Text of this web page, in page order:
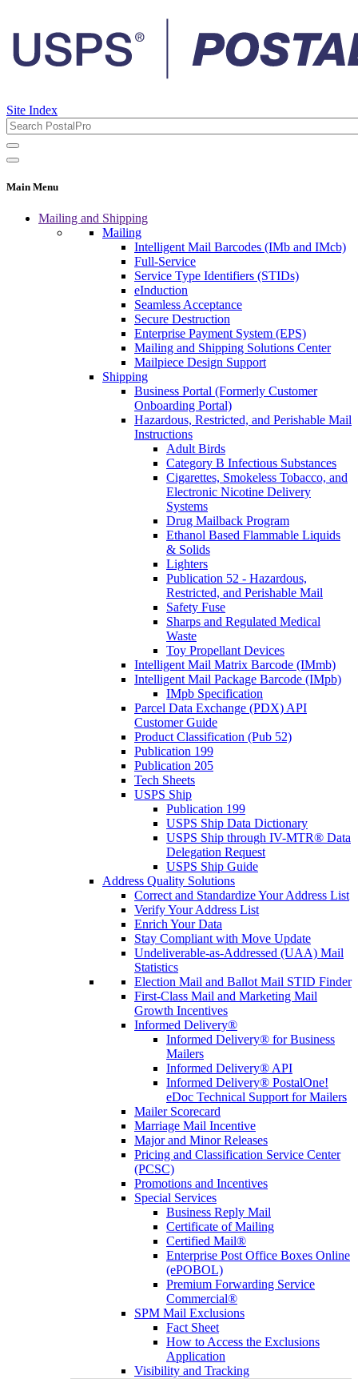
Site Index
Main Menu
Mailing and Shipping
Mailing
Intelligent Mail Barcodes (IMb and IMcb)
Full-Service
Service Type Identifiers (STIDs)
eInduction
Seamless Acceptance
Secure Destruction
Enterprise Payment System (EPS)
Mailing and Shipping Solutions Center
Mailpiece Design Support
Shipping
Business Portal (Formerly Customer
Onboarding Portal)
Hazardous, Restricted, and Perishable Mail
Instructions
Adult Birds
Category B Infectious Substances
Cigarettes, Smokeless Tobacco, and
Electronic Nicotine Delivery
Systems
Drug Mailback Program
Ethanol Based Flammable Liquids
& Solids
Lighters
Publication 52 - Hazardous,
Restricted, and Perishable Mail
Safety Fuse
Sharps and Regulated Medical
Waste
Toy Propellant Devices
Intelligent Mail Matrix Barcode (IMmb)
Intelligent Mail Package Barcode (IMpb)
IMpb Specification
Parcel Data Exchange (PDX) API
Customer Guide
Product Classification (Pub 52)
Publication 199
Publication 205
Tech Sheets
USPS Ship
Publication 199
USPS Ship Data Dictionary
USPS Ship through IV-MTR® Data
Delegation Request
USPS Ship Guide
Address Quality Solutions
Correct and Standardize Your Address List
Verify Your Address List
Enrich Your Data
Stay Compliant with Move Update
Undeliverable-as-Addressed (UAA) Mail
Statistics
Election Mail and Ballot Mail STID Finder
First-Class Mail and Marketing Mail
Growth Incentives
Informed Delivery®
Informed Delivery® for Business
Mailers
Informed Delivery® API
Informed Delivery® PostalOne!
eDoc Technical Support for Mailers
Mailer Scorecard
Marriage Mail Incentive
Major and Minor Releases
Pricing and Classification Service Center
(PCSC)
Promotions and Incentives
Special Services
Business Reply Mail
Certificate of Mailing
Certified Mail®
Enterprise Post Office Boxes Online
(ePOBOL)
Premium Forwarding Service
Commercial®
SPM Mail Exclusions
Fact Sheet
How to Access the Exclusions
Application
Visibility and Tracking